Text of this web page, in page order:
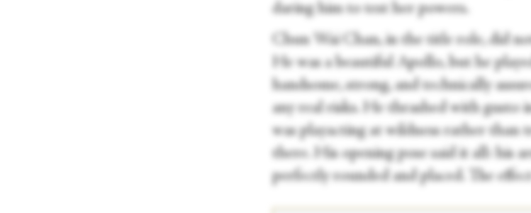
daring him to test her powers.
Chun Wai Chan, in the title role, did
He was a beautiful Apollo, but he
handsome, strong, and technically
any real risks. He thrashed with gusto
was playacting at wildness rather than
there. His opening pose said it all: his
perfectly rounded and placed. The